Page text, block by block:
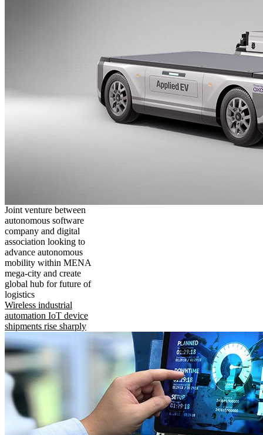
Joint venture between
autonomous software
company and digital
association looking to
advance autonomous
mobility within MENA
mega-city and create
global hub for future of
logistics
Wireless industrial
automation IoT device
shipments rise sharply